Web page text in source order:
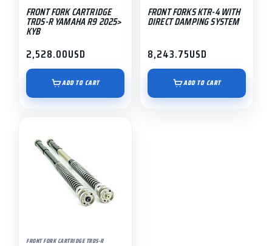
FRONT FORK CARTRIDGE
TRDS-R YAMAHA R9 2025>
KYB
2,528.00USD
ADD TO CART
FRONT FORKS KTR-4 WITH
DIRECT DAMPING SYSTEM
8,243.75USD
ADD TO CART
FRONT FORK CARTRIDGE TRDS-R